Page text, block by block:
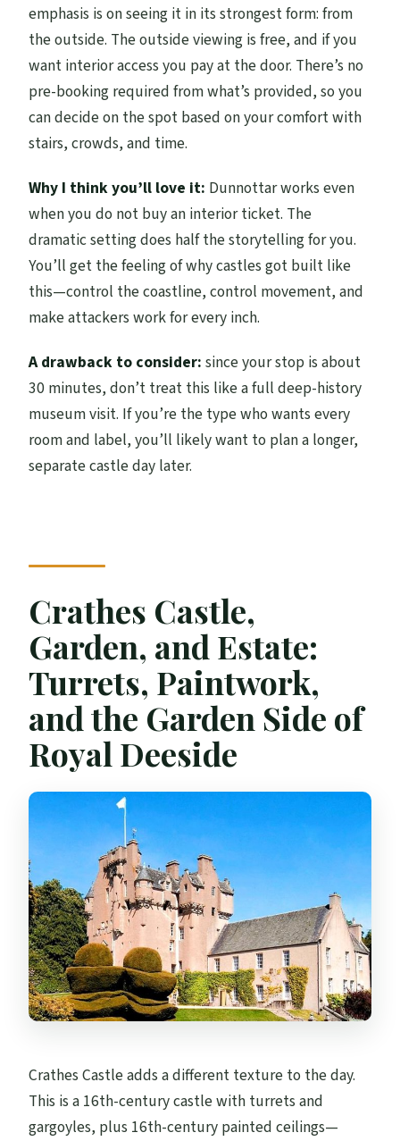
emphasis is on seeing it in its strongest form: from
the outside. The outside viewing is free, and if you
want interior access you pay at the door. There’s no
pre-booking required from what’s provided, so you
can decide on the spot based on your comfort with
stairs, crowds, and time.
Why I think you’ll love it: Dunnottar works even
when you do not buy an interior ticket. The
dramatic setting does half the storytelling for you.
You’ll get the feeling of why castles got built like
this—control the coastline, control movement, and
make attackers work for every inch.
A drawback to consider: since your stop is about
30 minutes, don’t treat this like a full deep-history
museum visit. If you’re the type who wants every
room and label, you’ll likely want to plan a longer,
separate castle day later.
Crathes Castle,
Garden, and Estate:
Turrets, Paintwork,
and the Garden Side of
Royal Deeside
Crathes Castle adds a different texture to the day.
This is a 16th-century castle with turrets and
gargoyles, plus 16th-century painted ceilings—